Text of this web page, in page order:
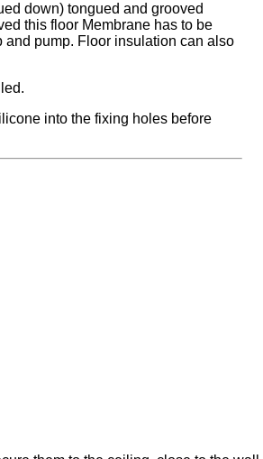
down) tongued and grooved
this floor Membrane has to be
and pump. Floor insulation can also
into the fixing holes before